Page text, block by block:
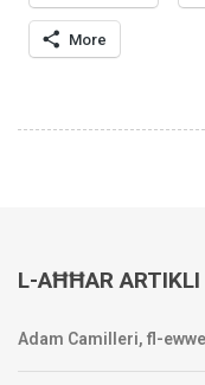
More
L-AĦĦAR ARTIKLI
Adam Camilleri, fl-